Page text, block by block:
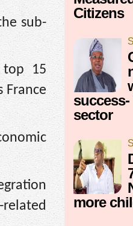
sub-
top 15
France
Citizens
sector
more